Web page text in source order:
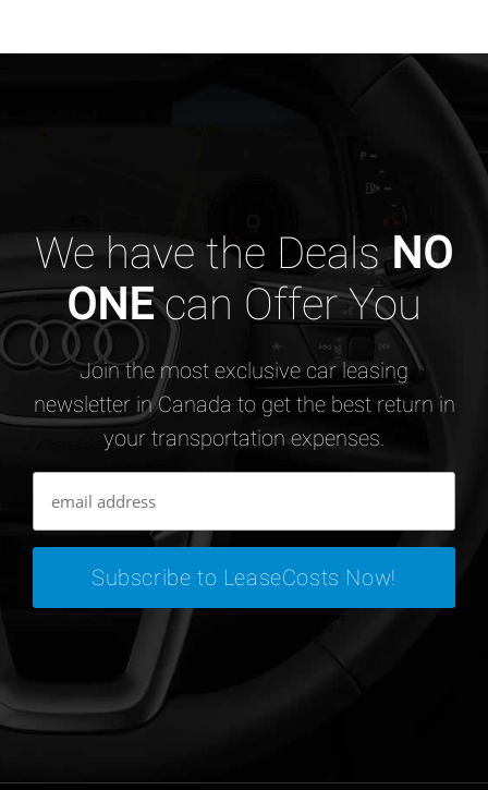
We have the DealsNO
ONEcan Offer You
Join the most exclusive car leasing
newsletter in Canada to get the best return in
your transportation expenses.